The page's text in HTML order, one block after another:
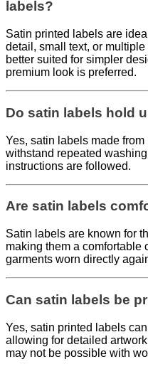
labels?
Satin printed labels are
detail, small text, or multiple
better suited for simpler
premium look is preferred.
Do satin labels hold
Yes, satin labels made
withstand repeated
instructions are followed.
Are satin labels
Satin labels are known for
making them a comfortable
garments worn directly
Can satin labels be
Yes, satin printed labels
allowing for detailed
may not be possible with